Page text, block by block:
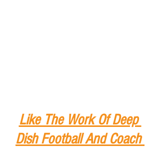
Like The Work Of Deep
Dish Football And Coach